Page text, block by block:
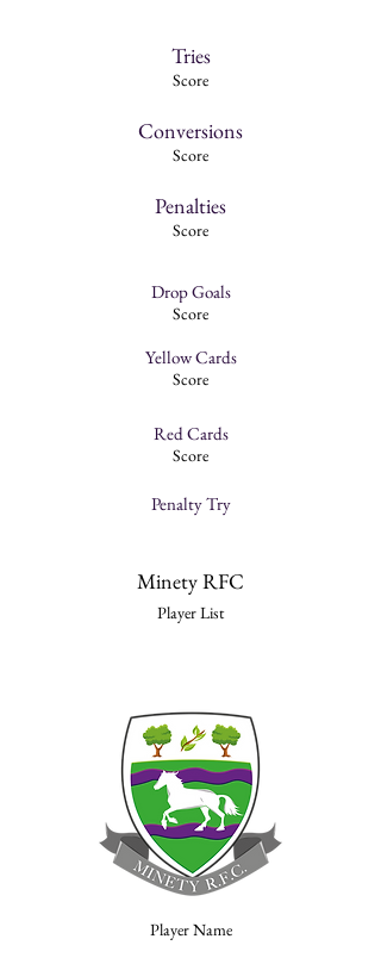
Tries
Score
Conversions
Score
Penalties
Score
Drop Goals
Yellow Cards
Score
Score
Red Cards
Score
Penalty Try
Minety RFC
Player List
Player Name